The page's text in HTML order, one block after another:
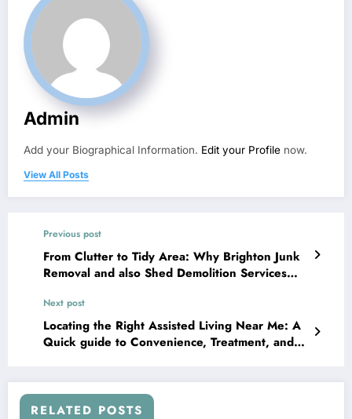
Admin
Add your Biographical Information. Edit your Profile now.
View All Posts
Previous post
From Clutter to Tidy Area: Why Brighton Junk
Removal and also Shed Demolition Services
Next post
Locating the Right Assisted Living Near Me: A
Quick guide to Convenience, Treatment, and
RELATED POSTS